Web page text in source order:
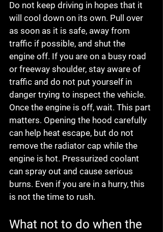
Do not keep driving in hopes that it
will cool down on its own. Pull over
as soon as it is safe, away from
traffic if possible, and shut the
engine off. If you are on a busy road
or freeway shoulder, stay aware of
traffic and do not put yourself in
danger trying to inspect the vehicle.
Once the engine is off, wait. This part
matters. Opening the hood carefully
can help heat escape, but do not
remove the radiator cap while the
engine is hot. Pressurized coolant
can spray out and cause serious
burns. Even if you are in a hurry, this
is not the time to rush.
What not to do when the